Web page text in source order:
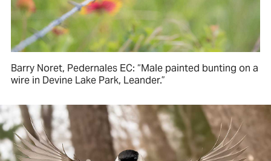
Barry Noret, Pedernales EC: “Male painted bunting on a
wire in Devine Lake Park, Leander.”